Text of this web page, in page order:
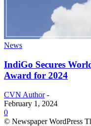
News
IndiGo Secures
Award for 2024
CVN Author -
February 1, 2024
0
© Newspaper WordPress